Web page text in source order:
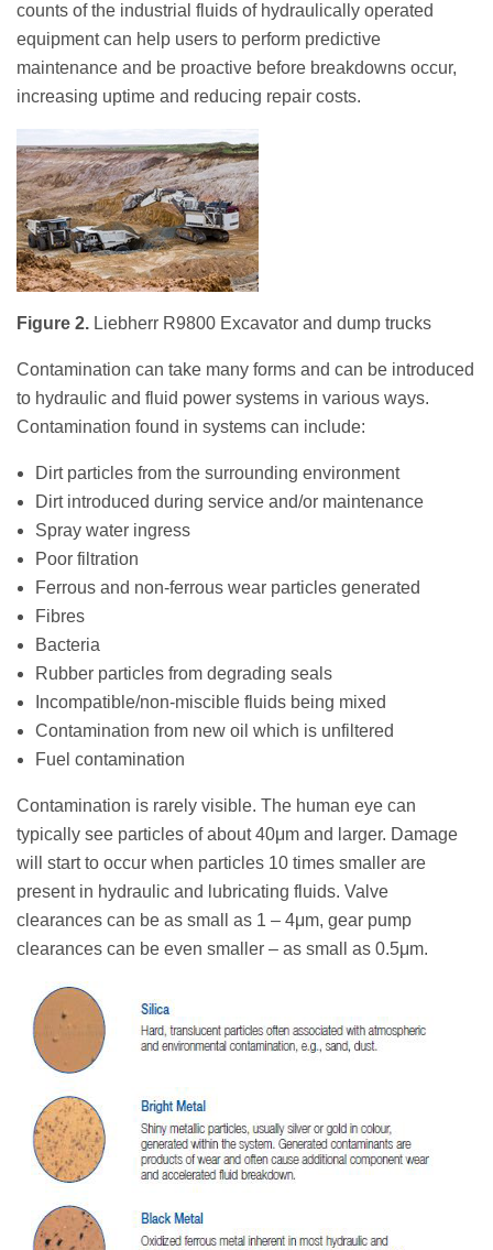
counts of the industrial fluids of hydraulically operated
equipment can help users to perform predictive
maintenance and be proactive before breakdowns occur,
increasing uptime and reducing repair costs.
Figure 2. Liebherr R9800 Excavator and dump trucks
Contamination can take many forms and can be introduced
to hydraulic and fluid power systems in various ways.
Contamination found in systems can include:
Dirt particles from the surrounding environment
Dirt introduced during service and/or maintenance
Spray water ingress
Poor filtration
Ferrous and non-ferrous wear particles generated
Fibres
Bacteria
Rubber particles from degrading seals
Incompatible/non-miscible fluids being mixed
Contamination from new oil which is unfiltered
Fuel contamination
Contamination is rarely visible. The human eye can
typically see particles of about 40μm and larger. Damage
will start to occur when particles 10 times smaller are
present in hydraulic and lubricating fluids. Valve
clearances can be as small as 1 – 4μm, gear pump
clearances can be even smaller – as small as 0.5μm.